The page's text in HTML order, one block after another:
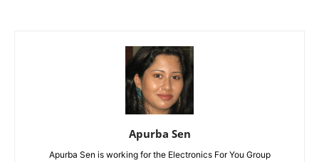
Apurba Sen
Apurba Sen is working for the Electronics For You Group